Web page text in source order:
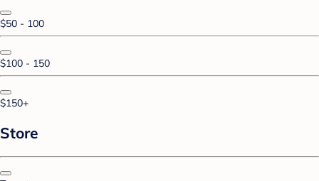
$50 - 100
$100 - 150
$150+
Store